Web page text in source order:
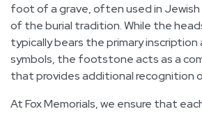
foot of a grave, often used in
of the burial tradition. While the
typically bears the primary inscription
symbols, the footstone acts as a
that provides additional recognition
At Fox Memorials, we ensure that